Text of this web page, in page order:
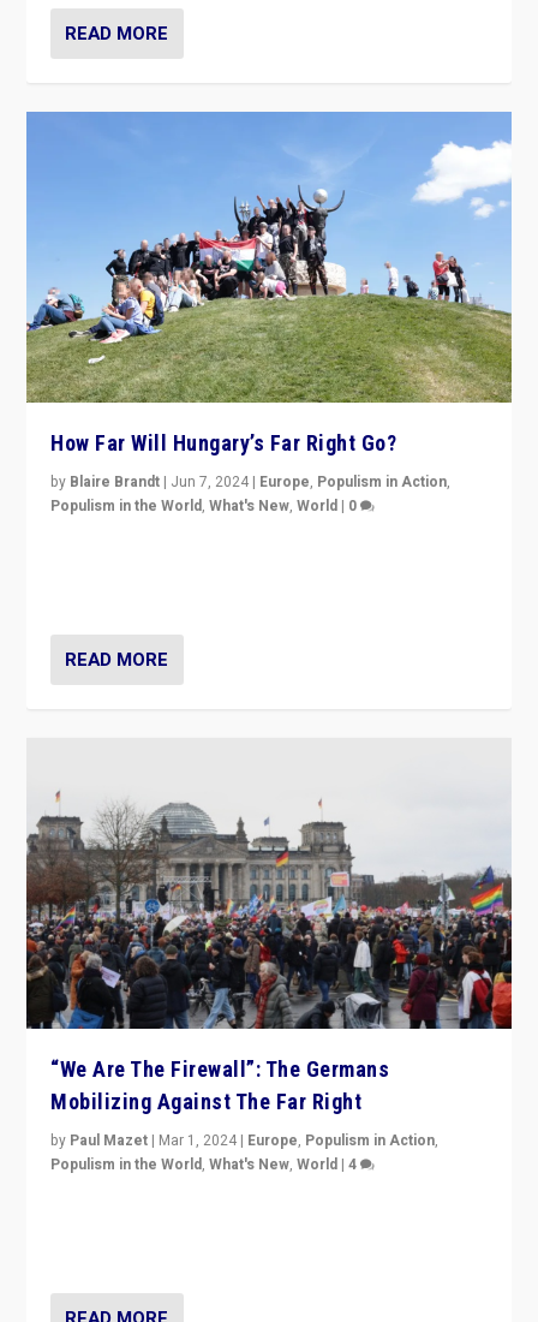
READ MORE
How Far Will Hungary’s Far Right Go?
by Blaire Brandt | Jun 7, 2024 | Europe, Populism in Action,
Populism in the World,What's New,World | 0
READ MORE
“We Are The Firewall”: The Germans
Mobilizing Against The Far Right
by Paul Mazet | Mar 1, 2024 | Europe, Populism in Action,
Populism in the World,What's New,World |4